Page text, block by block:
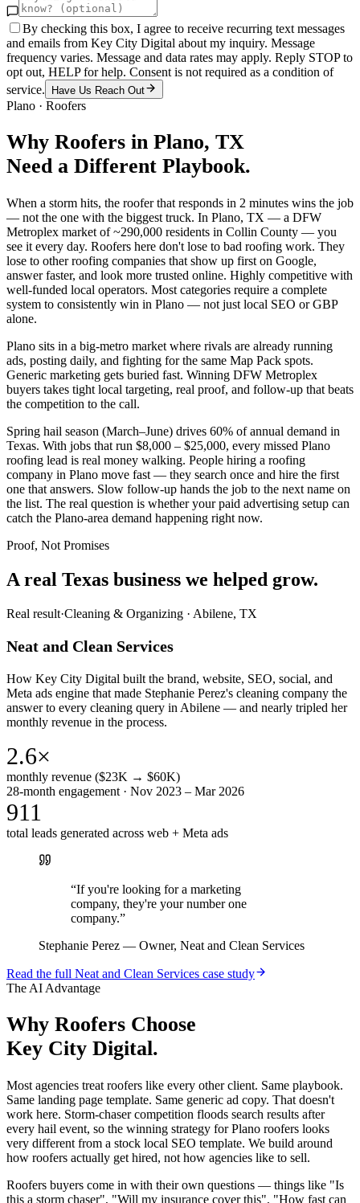
By checking this box, I agree to receive recurring text messages
and emails from Key City Digital about my inquiry. Message
frequency varies. Message and data rates may apply. Reply STOP to
opt out, HELP for help. Consent is not required as a condition of
service.
Have Us Reach Out
Plano · Roofers
Why Roofers in Plano, TX
Need a Different Playbook.
When a storm hits, the roofer that responds in 2 minutes wins the job
— not the one with the biggest truck. In Plano, TX — a DFW
Metroplex market of ~290,000 residents in Collin County — you
see it every day. Roofers here don't lose to bad roofing work. They
lose to other roofing companies that show up first on Google,
answer faster, and look more trusted online. Highly competitive with
well-funded local operators. Most categories require a complete
system to consistently win in Plano — not just local SEO or GBP
alone.
Plano sits in a big-metro market where rivals are already running
ads, posting daily, and fighting for the same Map Pack spots.
Generic marketing gets buried fast. Winning DFW Metroplex
buyers takes tight local targeting, real proof, and follow-up that beats
the competition to the call.
Spring hail season (March–June) drives 60% of annual demand in
Texas. With jobs that run $8,000 – $25,000, every missed Plano
roofing lead is real money walking. People hiring a roofing
company in Plano move fast — they search once and hire the first
one that answers. Slow follow-up hands the job to the next name on
the list. The real question is whether your paid advertising setup can
catch the Plano-area demand happening right now.
Proof, Not Promises
A real Texas business we helped grow.
Real result·Cleaning & Organizing · Abilene, TX
Neat and Clean Services
How Key City Digital built the brand, website, SEO, social, and
Meta ads engine that made Stephanie Perez's cleaning company the
answer to every cleaning query in Abilene — and nearly tripled her
monthly revenue in the process.
2.6×
monthly revenue ($23K → $60K)
28-month engagement · Nov 2023 – Mar 2026
911
total leads generated across web + Meta ads
“If you're looking for a marketing
company, they're your number one
company.”
Stephanie Perez — Owner, Neat and Clean Services
Read the full Neat and Clean Services case study
The AI Advantage
Why Roofers Choose
Key City Digital.
Most agencies treat roofers like every other client. Same playbook.
Same landing page template. Same generic ad copy. That doesn't
work here. Storm-chaser competition floods search results after
every hail event, so the winning strategy for Plano roofers looks
very different from a stock local SEO template. We build around
how roofers actually get hired, not how agencies like to sell.
Roofers buyers come in with their own questions — things like "Is
this a storm chaser", "Will my insurance cover this", "How fast can